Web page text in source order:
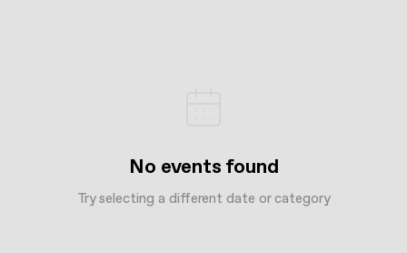
No events found
Try selecting a different date or category